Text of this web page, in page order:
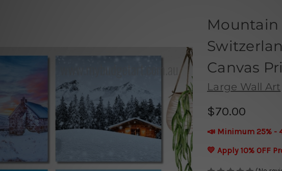
Mountain
Canvas
Large Wall Art
$70.00
📣 Minimum 25% -
💛 Apply 10% OFF